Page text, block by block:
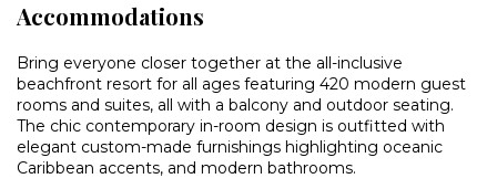
Accommodations
Bring everyone closer together at the all-inclusive
beachfront resort for all ages featuring 420 modern guest
rooms and suites, all with a balcony and outdoor seating.
The chic contemporary in-room design is outfitted with
elegant custom-made furnishings highlighting oceanic
Caribbean accents, and modern bathrooms.